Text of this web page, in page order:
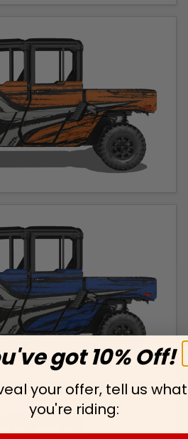
got 10% Off!
your offer, tell us what
you're riding: